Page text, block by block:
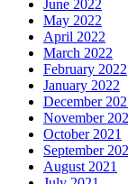
June 2022
May 2022
April 2022
March 2022
February 2022
January 2022
December
November
October 2021
September
August 2021